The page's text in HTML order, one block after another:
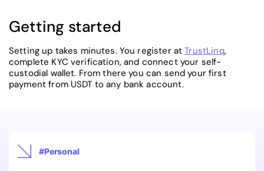
Getting started
Setting up takes minutes. You register atTrustLinq,
complete KYC verification, and connect your self-
custodial wallet. From there you can send your first
payment from USDT to any bank account.
#Personal